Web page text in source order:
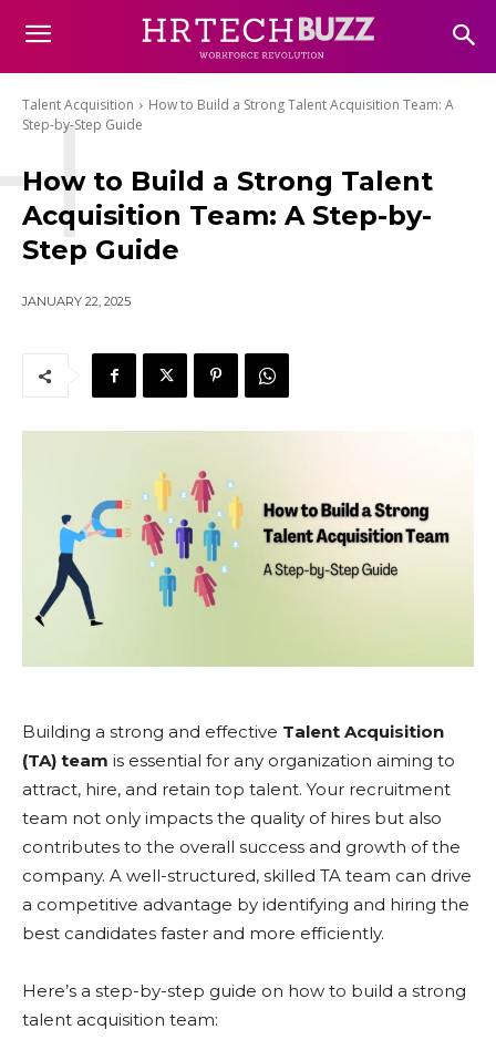
Talent Acquisition
How to Build a Strong Talent Acquisition Team: A
Step-by-Step Guide
How to Build a Strong Talent
Acquisition Team: A Step-by-
Step Guide
JANUARY 22, 2025
Building a strong and effective Talent Acquisition
(TA) team is essential for any organization aiming to
attract, hire, and retain top talent. Your recruitment
team not only impacts the quality of hires but also
contributes to the overall success and growth of the
company. A well-structured, skilled TA team can drive
a competitive advantage by identifying and hiring the
best candidates faster and more efficiently.
Here’s a step-by-step guide on how to build a strong
talent acquisition team: